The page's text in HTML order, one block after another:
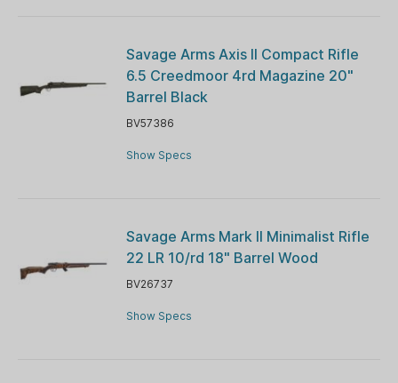
Savage Arms Axis II Compact Rifle
6.5 Creedmoor 4rd Magazine 20"
Barrel Black
BV57386
Show Specs
Savage Arms Mark II Minimalist Rifle
22 LR 10/rd 18" Barrel Wood
BV26737
Show Specs